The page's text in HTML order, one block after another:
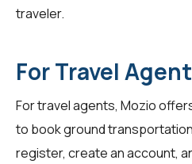
traveler.
For Travel Agent
Fortravel agents, Mozio
to book ground
register, create an account,